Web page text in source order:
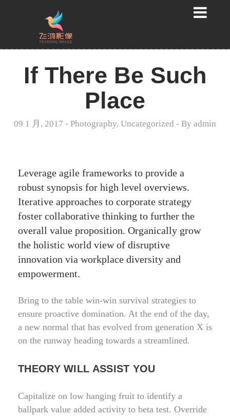
If There Be Such
Place
09 1 月, 2017 - Photography, Uncategorized - By admin
Leverage agile frameworks to provide a
robust synopsis for high level overviews.
Iterative approaches to corporate strategy
foster collaborative thinking to further the
overall value proposition. Organically grow
the holistic world view of disruptive
innovation via workplace diversity and
empowerment.
Bring to the table win-win survival strategies to
ensure proactive domination. At the end of the day,
a new normal that has evolved from generation X is
on the runway heading towards a streamlined.
THEORY WILL ASSIST YOU
Capitalize on low hanging fruit to identify a
ballpark value added activity to beta test. Override